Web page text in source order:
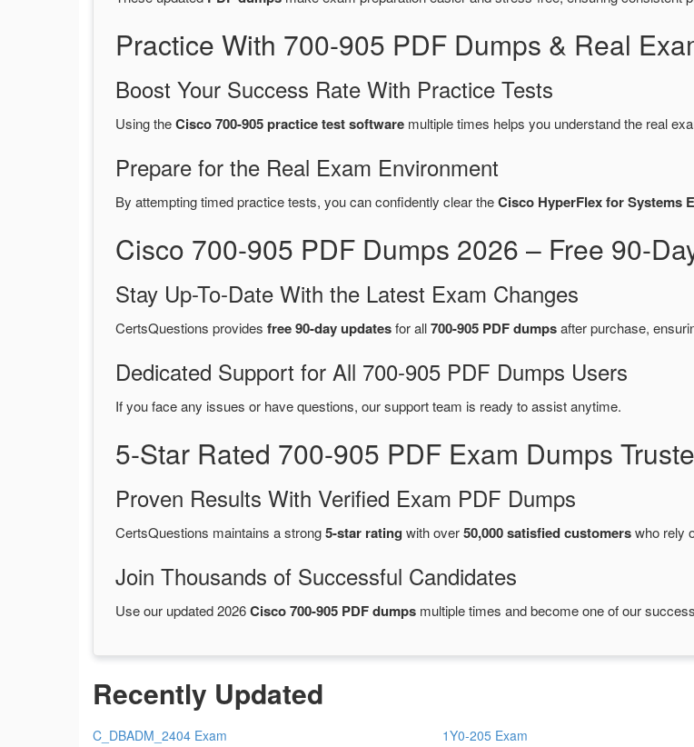
Practice With 700-905 PDF Dumps & Real
Boost Your Success Rate With Practice Tests
Using theCisco 700-905 practice test software multiple times helps you understand the real
Prepare for the Real Exam Environment
By attempting timed practice tests, you can confidently clear theCisco HyperFlex for Systems
Cisco 700-905 PDF Dumps 2026 – Free 90-
Stay Up-To-Date With the Latest Exam Changes
CertsQuestions provides free 90-day updatesfor all700-905 PDF dumpsafter purchase,
Dedicated Support for All 700-905 PDF Dumps Users
If you face any issues or have questions, our support team is ready to assist anytime.
5-Star Rated 700-905 PDF Exam Dumps
Proven Results With Verified Exam PDF Dumps
CertsQuestions maintains a strong5-star rating with over50,000 satisfied customerswho rely
Join Thousands of Successful Candidates
Use our updated 2026Cisco 700-905 PDF dumps multiple times and become one of our
Recently Updated
C_DBADM_2404 Exam
1Y0-205 Exam